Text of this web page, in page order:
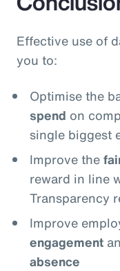
Effective use of
you to:
Optimise the
spend on
single biggest
Improve the
reward in line
Transparency
Improve
engagement
absence